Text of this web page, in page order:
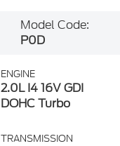
Model Code:
P0D
ENGINE
2.0L I4 16V GDI
DOHC Turbo
TRANSMISSION